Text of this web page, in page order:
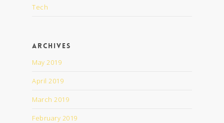
Tech
Archives
May 2019
April 2019
March 2019
February 2019